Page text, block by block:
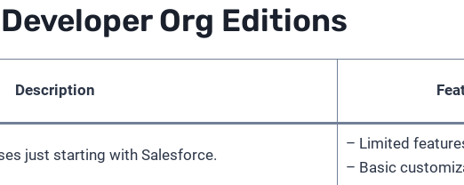
Org Editions
Description
just starting with Salesforce.
– Limited
– Basic